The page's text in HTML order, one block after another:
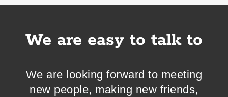
We are easy to talk to
We are looking forward to meeting
new people, making new friends,